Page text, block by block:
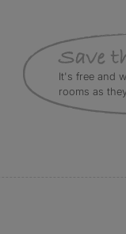
It's free and
rooms as